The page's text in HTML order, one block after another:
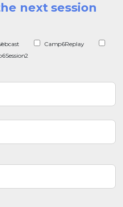
next session
Camp6Replay